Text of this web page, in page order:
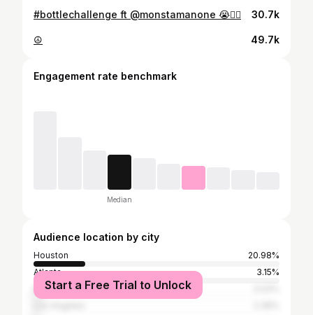
#bottlechallenge ft @monstamanone 😭👍🏽 30.7k
☮️ 49.7k
Engagement rate benchmark
Median
Audience location by city
Houston
20.98%
Atlanta
3.15%
New York City
Start a Free Trial to Unlock